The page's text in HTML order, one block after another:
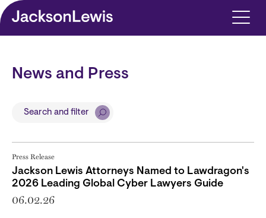
Skip to main content
News and Press
Search and filter
Press Release
Jackson Lewis Attorneys Named to Lawdragon's
2026 Leading Global Cyber Lawyers Guide
06.02.26